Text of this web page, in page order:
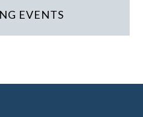
EVENTS